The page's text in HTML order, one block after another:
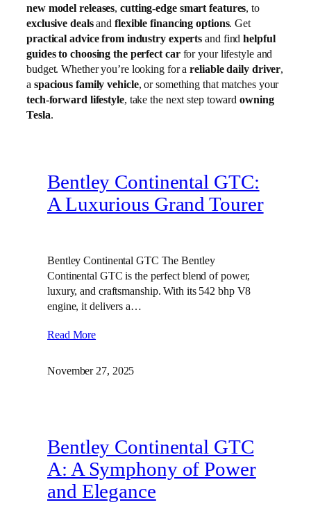
new model releases,cutting-edge smart features, to
exclusive dealsand flexible financing options. Get
practical advice from industry experts and findhelpful
guides to choosing the perfect carfor your lifestyle and
budget. Whether you’re looking for areliable daily driver,
a spacious family vehicle, or something that matches your
tech-forward lifestyle, take the next step towardowning
Tesla.
Bentley Continental GTC:
A Luxurious Grand Tourer
Bentley Continental GTC The Bentley
Continental GTC is the perfect blend of power,
luxury, and craftsmanship. With its 542 bhp V8
engine, it delivers a…
Read More
November 27, 2025
Bentley Continental GTC
A: A Symphony of Power
and Elegance